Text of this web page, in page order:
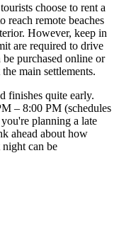
choose to rent a
reach remote beaches
However, keep in
are required to drive
purchased online or
main settlements.
finishes quite early.
– 8:00 PM (schedules
planning a late
ahead about how
can be